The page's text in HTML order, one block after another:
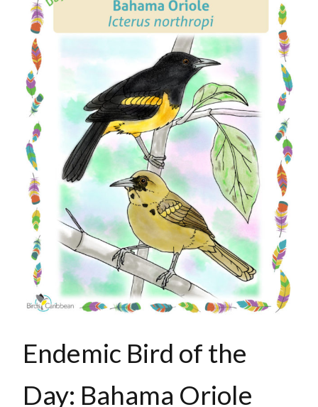
Endemic Bird of the
Day: Bahama Oriole